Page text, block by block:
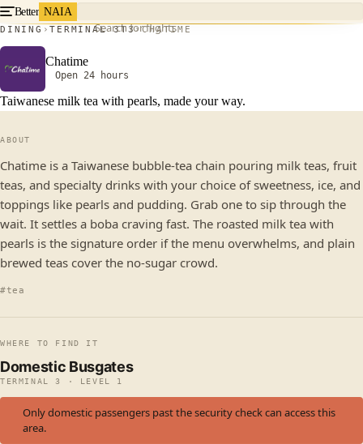
Better NAIA
Search for flights
DINING TERMINAL 3T3 CHATIME
Chatime
Open 24 hours
Taiwanese milk tea with pearls, made your way.
ABOUT
Chatime is a Taiwanese bubble-tea chain pouring milk teas, fruit
teas, and specialty drinks with your choice of sweetness, ice, and
toppings like pearls and pudding. Grab one to sip through the
wait. It settles a boba craving fast. The roasted milk tea with
pearls is the signature order if the menu overwhelms, and plain
brewed teas cover the no-sugar crowd.
#tea
WHERE TO FIND IT
Domestic Busgates
TERMINAL 3 · LEVEL 1
Only domestic passengers past the security check can access this
area.